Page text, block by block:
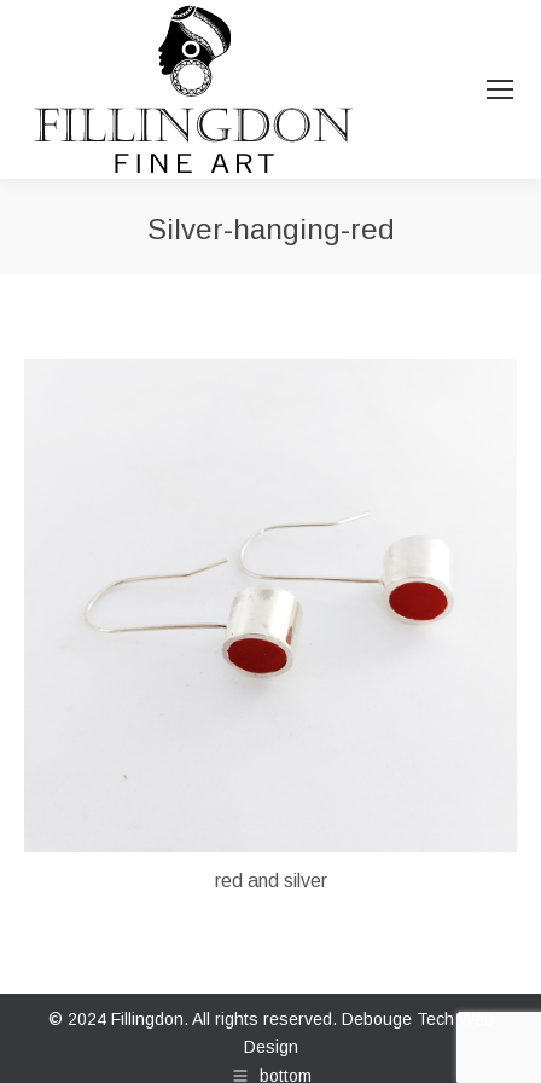
Silver-hanging-red
red and silver
© 2024 Fillingdon. All rights reserved. Debouge Tech Web
Design
bottom